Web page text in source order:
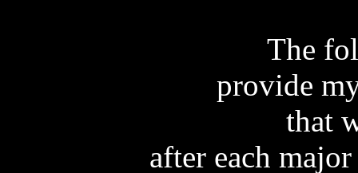
The
provide
that
after each